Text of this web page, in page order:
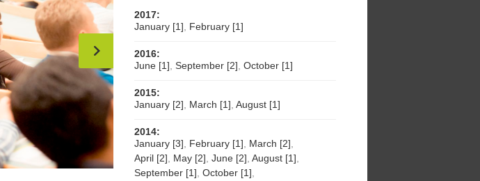
2017:
January [1]
February [1]
2016:
June [1] September [2] October [1]
2015:
January [2]
March [1] August [1]
2014:
January [3]
February [1] March [2]
April [2]
May [2] June [2] August [1]
September [1] October [1]